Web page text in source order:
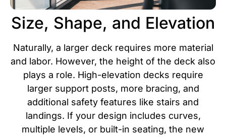
Size, Shape, and Elevation
Naturally, a larger deck requires more material
and labor. However, the height of the deck also
plays a role. High-elevation decks require
larger support posts, more bracing, and
additional safety features like stairs and
landings. If your design includes curves,
multiple levels, or built-in seating, the new